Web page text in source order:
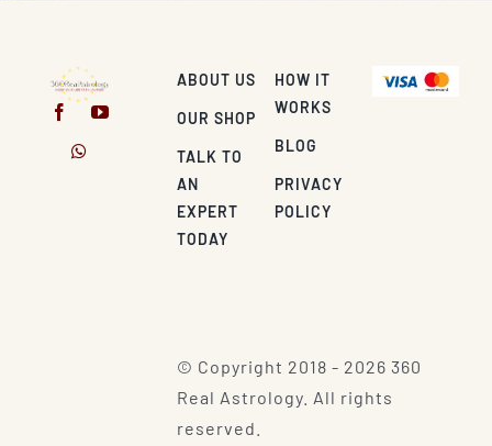
ABOUT US
OUR SHOP
TALK TO
AN
EXPERT
TODAY
HOW IT
WORKS
BLOG
PRIVACY
POLICY
© Copyright 2018 - 2026 360
Real Astrology. All rights
reserved.